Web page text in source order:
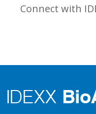
Connect with